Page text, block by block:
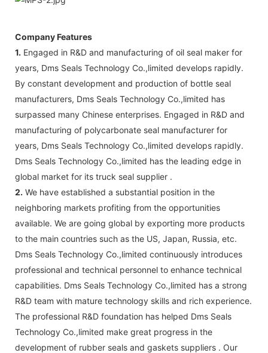
Company Features
1. Engaged in R&D and manufacturing of oil seal maker for
years, Dms Seals Technology Co.,limited develops rapidly.
By constant development and production of bottle seal
manufacturers, Dms Seals Technology Co.,limited has
surpassed many Chinese enterprises. Engaged in R&D and
manufacturing of polycarbonate seal manufacturer for
years, Dms Seals Technology Co.,limited develops rapidly.
Dms Seals Technology Co.,limited has the leading edge in
global market for its truck seal supplier .
2. We have established a substantial position in the
neighboring markets profiting from the opportunities
available. We are going global by exporting more products
to the main countries such as the US, Japan, Russia, etc.
Dms Seals Technology Co.,limited continuously introduces
professional and technical personnel to enhance technical
capabilities. Dms Seals Technology Co.,limited has a strong
R&D team with mature technology skills and rich experience.
The professional R&D foundation has helped Dms Seals
Technology Co.,limited make great progress in the
development of rubber seals and gaskets suppliers . Our